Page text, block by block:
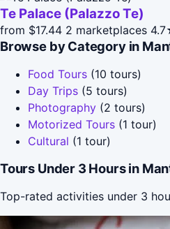
Te Palace (Palazzo Te)
from $17.44 2 marketplaces
Browse by Category in
Food Tours (10 tours)
Day Trips (5 tours)
Photography (2 tours)
Motorized Tours (1 tour)
Cultural (1 tour)
Tours Under 3 Hours in
Top-rated activities under 3